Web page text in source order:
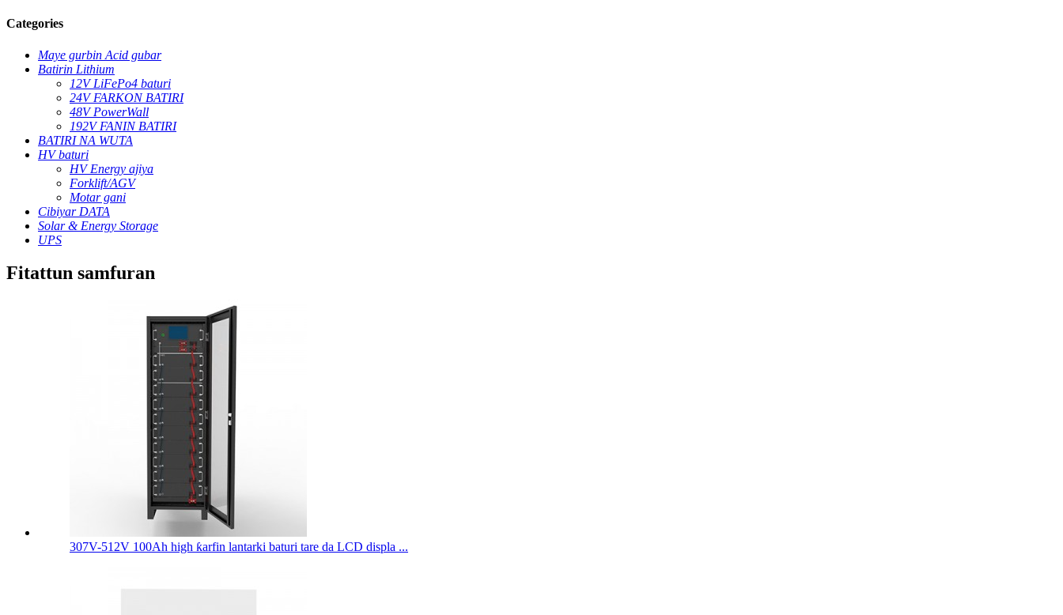
Categories
Maye gurbin Acid gubar
Batirin Lithium
12V LiFePo4 baturi
24V FARKON BATIRI
48V PowerWall
192V FANIN BATIRI
BATIRI NA WUTA
HV baturi
HV Energy ajiya
Forklift/AGV
Motar gani
Cibiyar DATA
Solar & Energy Storage
UPS
Fitattun samfuran
307V-512V 100Ah high ƙarfin lantarki baturi tare da LCD displa ...